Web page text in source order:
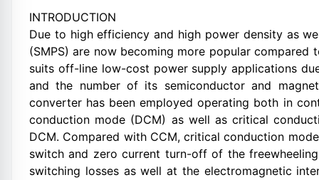
INTRODUCTION
Due to high efficiency and high power density as
(SMPS) are now becoming more popular
suits off-line low-cost power supply applications
and the number of its semiconductor and
converter has been employed operating both in
conduction mode (DCM) as well as critical
DCM. Compared with CCM, critical conduction
switch and zero current turn-off of the
switching losses as well at the electromagnetic